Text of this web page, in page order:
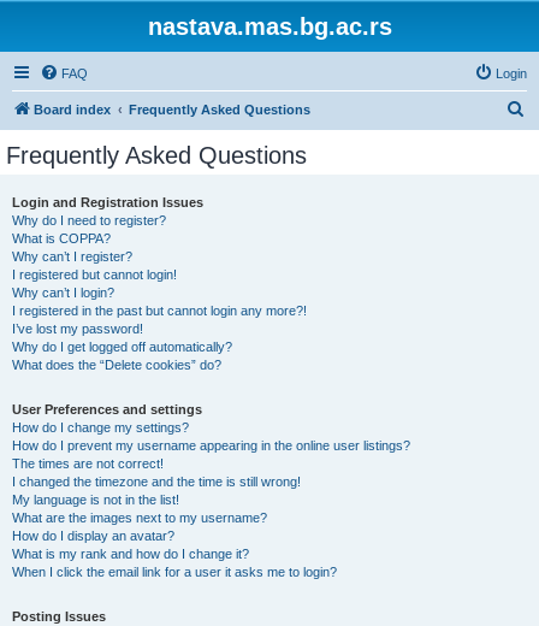
nastava.mas.bg.ac.rs
FAQ Login
Board index Frequently Asked Questions
Frequently Asked Questions
Login and Registration Issues
Why do I need to register?
What is COPPA?
Why can’t I register?
I registered but cannot login!
Why can’t I login?
I registered in the past but cannot login any more?!
I’ve lost my password!
Why do I get logged off automatically?
What does the “Delete cookies” do?
User Preferences and settings
How do I change my settings?
How do I prevent my username appearing in the online user listings?
The times are not correct!
I changed the timezone and the time is still wrong!
My language is not in the list!
What are the images next to my username?
How do I display an avatar?
What is my rank and how do I change it?
When I click the email link for a user it asks me to login?
Posting Issues